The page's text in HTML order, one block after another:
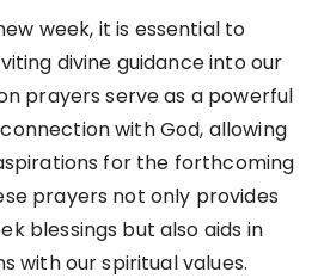
week, it is essential to
divine guidance into our
prayers serve as a powerful
with God, allowing
for the forthcoming
prayers not only provides
blessings but also aids in
with our spiritual values.